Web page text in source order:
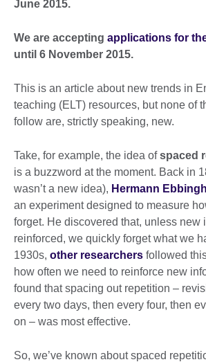
June 2015.
We are accepting applications for
until 6 November 2015.
This is an article about new trends in
teaching (ELT) resources, but none of
follow are, strictly speaking, new.
Take, for example, the idea ofspaced
is a buzzword at the moment. Back in
wasn’t a new idea), Hermann
an experiment designed to measure
forget. He discovered that, unless new
reinforced, we quickly forget what we
1930s, other researchers followed
how often we need to reinforce new
found that spacing out repetition –
every two days, then every four, then
on – was most effective.
So, we’ve known about spaced